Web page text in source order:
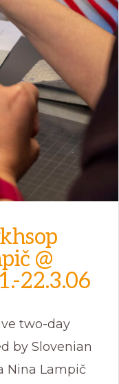
@
22.3.06
two-day
by Slovenian
Nina Lampič